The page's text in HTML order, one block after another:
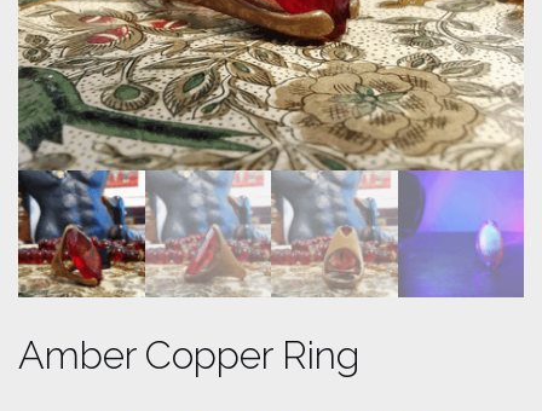
Amber Copper Ring